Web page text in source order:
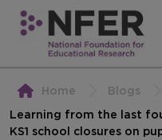
Home
Blogs
Learning from the last
KS1 school closures on